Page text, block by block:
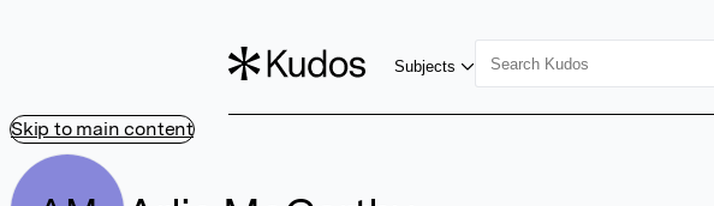
Skip to main content
Subjects